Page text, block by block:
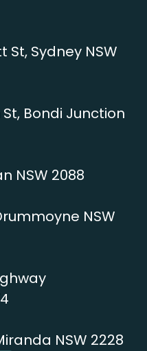
St, Sydney NSW
Bondi Junction
NSW 2088
NSW
NSW 2228